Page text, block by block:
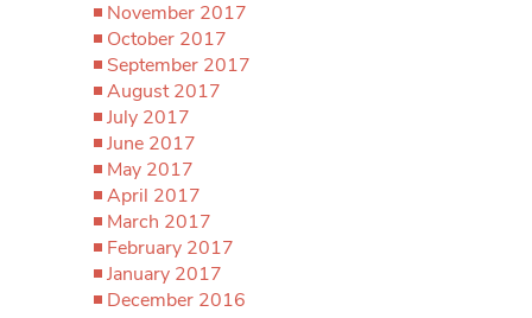
November 2017
October 2017
September 2017
August 2017
July 2017
June 2017
May 2017
April 2017
March 2017
February 2017
January 2017
December 2016